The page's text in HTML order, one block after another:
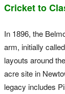
Cricket to
In 1896, the
arm, initially
layouts around
acre site in
legacy includes